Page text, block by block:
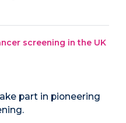
screening in the UK
part in pioneering